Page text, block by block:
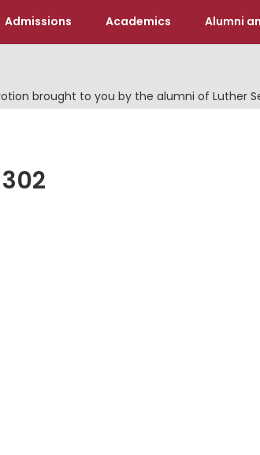
Admissions Academics Alumni
brought to you by the alumni of Luther